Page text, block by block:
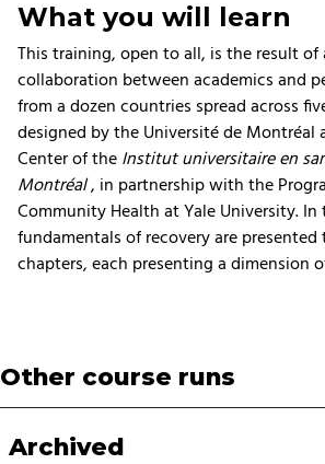
What you will learn
This training, open to all, is the result of
collaboration between academics and
from a dozen countries spread across
designed by the Université de Montréal
Center of the Institut universitaire en
Montréal, in partnership with the
Community Health at Yale University. In
fundamentals of recovery are presented
chapters, each presenting a dimension
Other course runs
Archived